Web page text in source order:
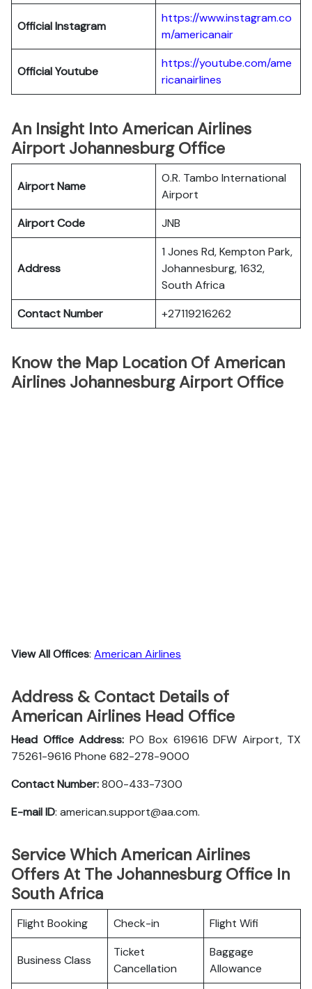
OfficialInstagram
https://www.instagram.co
m/americanair
OfficialYoutube
https://youtube.com/ame
ricanairlines
An Insight Into American Airlines
Airport Johannesburg Office
Airport Name
O.R. Tambo International
Airport
Airport Code
JNB
Address
1 Jones Rd, Kempton Park,
Johannesburg, 1632,
South Africa
Contact Number
+27119216262
Know the Map Location Of American
Airlines Johannesburg Airport Office
View All Offices: American Airlines
Address & Contact Details of
American Airlines Head Office
Head Office Address: PO Box 619616 DFW Airport, TX
75261-9616 Phone 682-278-9000
Contact Number:800-433-7300
E-mail ID: american.support@aa.com.
Service Which American Airlines
Offers At The Johannesburg Office In
South Africa
Flight Booking Check-in Flight Wifi
Business Class
Ticket
Cancellation
Baggage
Allowance